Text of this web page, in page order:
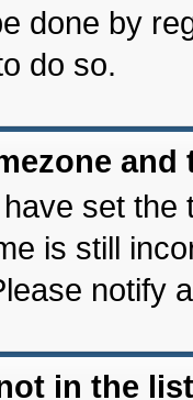
done by
do so.
set the
is still
notify
in the